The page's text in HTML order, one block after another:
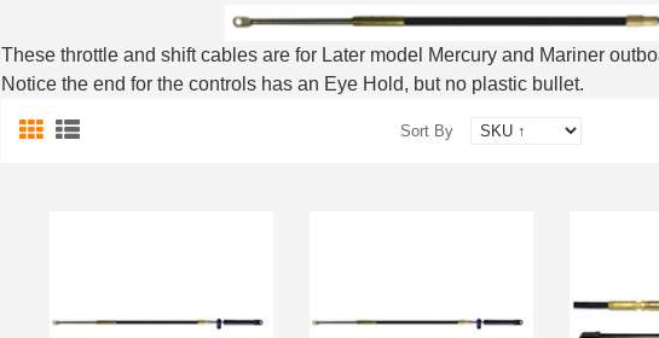
These throttle and shift cables are for Later model Mercury and Mariner
Notice the end for the controls has an Eye Hold, but no plastic bullet.
Sort By